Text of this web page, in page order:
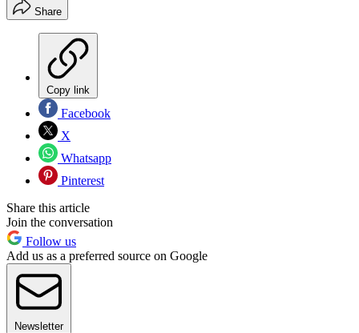
Share
Copy link
Facebook
X
Whatsapp
Pinterest
Share this article
Join the conversation
Follow us
Add us as a preferred source on Google
Newsletter